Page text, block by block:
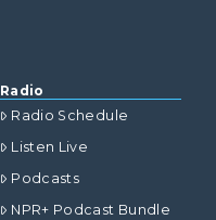
Radio
Radio Schedule
Listen Live
Podcasts
NPR+ Podcast Bundle